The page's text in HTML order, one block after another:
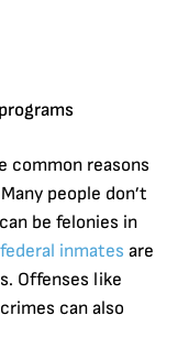
common reasons
people don’t
be felonies in
inmates are
Offenses like
can also